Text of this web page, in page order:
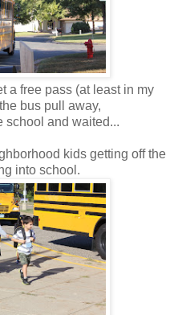
a free pass (at least in my
bus pull away,
school and waited...
kids getting off the
into school.